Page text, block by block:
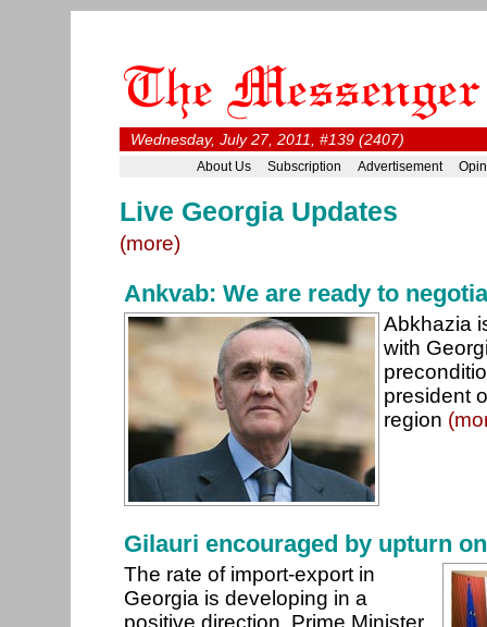
Wednesday, July 27, 2011, #139 (2407)
About Us Subscription Advertisement
Live Georgia Updates
(more)
Ankvab: We are ready to
Abkhazia
with
president
region
Gilauri encouraged by upturn
The rate of import-export in
Georgia is developing in a
positive direction, Prime Minister